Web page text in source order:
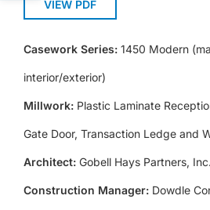
VIEW PDF
Casework Series: 1450 Modern
interior/exterior)
Millwork: Plastic Laminate
Gate Door, Transaction Ledge and
Architect: Gobell Hays Partners, Inc.
Construction Manager: Dowdle